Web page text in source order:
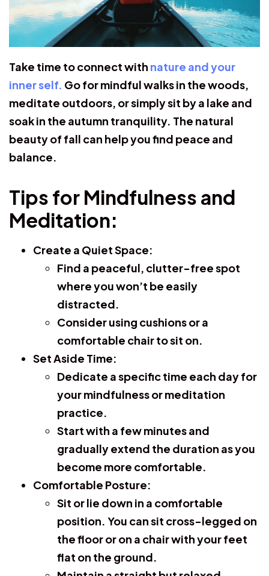
Take time to connect with nature and your
inner self. Go for mindful walks in the woods,
meditate outdoors, or simply sit by a lake and
soak in the autumn tranquility. The natural
beauty of fall can help you find peace and
balance.
Tips for Mindfulness and
Meditation:
Create a Quiet Space:
Find a peaceful, clutter-free spot
where you won’t be easily
distracted.
Consider using cushions or a
comfortable chair to sit on.
Set Aside Time:
Dedicate a specific time each day for
your mindfulness or meditation
practice.
Start with a few minutes and
gradually extend the duration as you
become more comfortable.
Comfortable Posture:
Sit or lie down in a comfortable
position. You can sit cross-legged on
the floor or on a chair with your feet
flat on the ground.